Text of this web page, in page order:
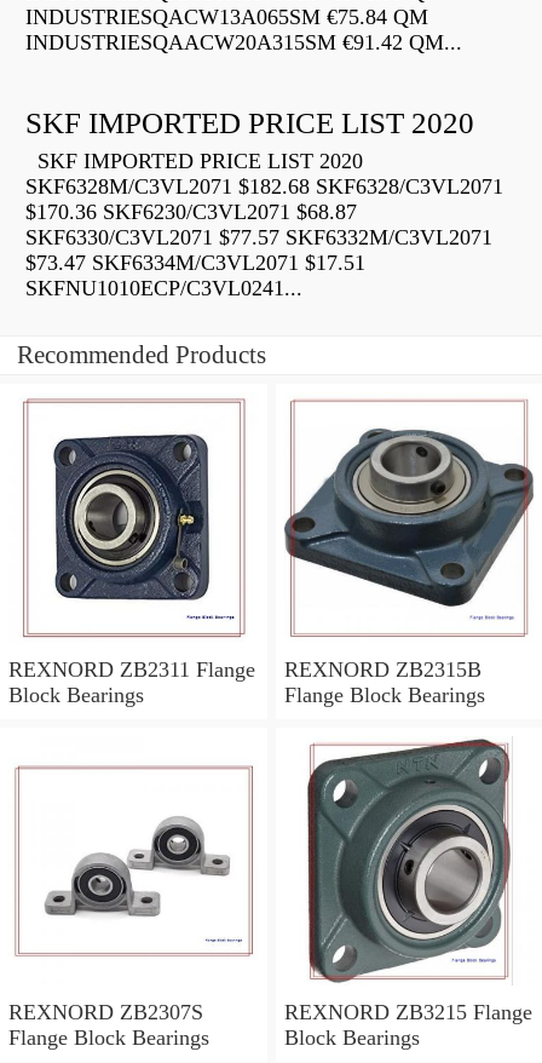
INDUSTRIESQACW13A065SM €75.84 QM
INDUSTRIESQAACW20A315SM €91.42 QM...
SKF IMPORTED PRICE LIST 2020
SKF IMPORTED PRICE LIST 2020
SKF6328M/C3VL2071 $182.68 SKF6328/C3VL2071
$170.36 SKF6230/C3VL2071 $68.87
SKF6330/C3VL2071 $77.57 SKF6332M/C3VL2071
$73.47 SKF6334M/C3VL2071 $17.51
SKFNU1010ECP/C3VL0241...
Recommended Products
REXNORD ZB2311 Flange
Block Bearings
REXNORD ZB2315B
Flange Block Bearings
REXNORD ZB2307S
Flange Block Bearings
REXNORD ZB3215 Flange
Block Bearings